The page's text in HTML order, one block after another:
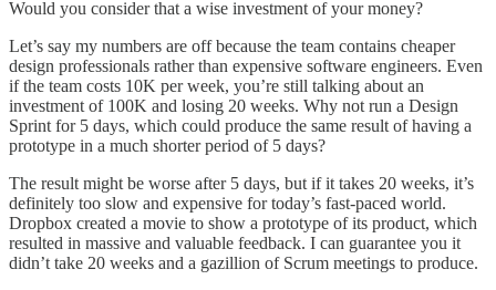
Would you consider that a wise investment of your money?
Let’s say my numbers are off because the team contains cheaper
design professionals rather than expensive software engineers. Even
if the team costs 10K per week, you’re still talking about an
investment of 100K and losing 20 weeks. Why not run a Design
Sprint for 5 days, which could produce the same result of having a
prototype in a much shorter period of 5 days?
The result might be worse after 5 days, but if it takes 20 weeks, it’s
definitely too slow and expensive for today’s fast-paced world.
Dropbox created a movie to show a prototype of its product, which
resulted in massive and valuable feedback. I can guarantee you it
didn’t take 20 weeks and a gazillion of Scrum meetings to produce.